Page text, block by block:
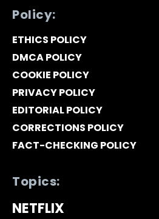
Policy:
ETHICS POLICY
DMCA POLICY
COOKIE POLICY
PRIVACY POLICY
EDITORIAL POLICY
CORRECTIONS POLICY
FACT-CHECKING POLICY
Topics:
NETFLIX